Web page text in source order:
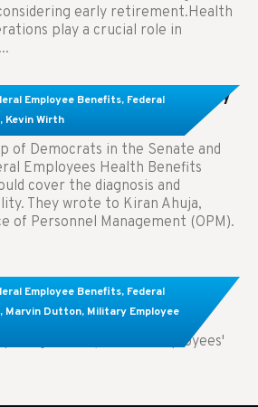
early retirement.Health
play a crucial role in
Employee Benefits, Federal
, Kevin Wirth
FEHB To Pay For Infertility
of Democrats in the Senate and
Employees Health Benefits
cover the diagnosis and
They wrote to Kiran Ahuja,
of Personnel Management (OPM).
Employee Benefits, Federal
, Marvin Dutton, Military Employee
Private Life Insurance:
Key Differences
FEGLI (Federal Employees'